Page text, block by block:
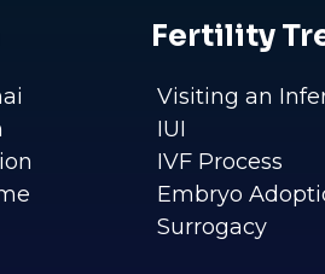
Fertility
Visiting an
IUI
IVF Process
Embryo
Surrogacy